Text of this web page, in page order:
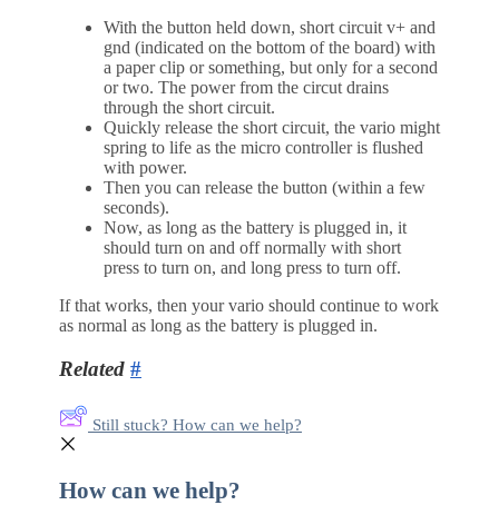
With the button held down, short circuit v+ and
gnd (indicated on the bottom of the board) with
a paper clip or something, but only for a second
or two. The power from the circut drains
through the short circuit.
Quickly release the short circuit, the vario might
spring to life as the micro controller is flushed
with power.
Then you can release the button (within a few
seconds).
Now, as long as the battery is plugged in, it
should turn on and off normally with short
press to turn on, and long press to turn off.
If that works, then your vario should continue to work
as normal as long as the battery is plugged in.
Related #
Still stuck? How can we help?
How can we help?